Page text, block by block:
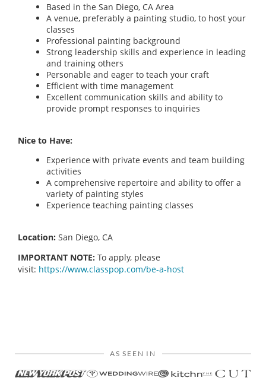
Based in the San Diego, CA Area
A venue, preferably a painting studio, to host your
classes
Professional painting background
Strong leadership skills and experience in leading
and training others
Personable and eager to teach your craft
Efficient with time management
Excellent communication skills and ability to
provide prompt responses to inquiries
Nice to Have:
Experience with private events and team building
activities
A comprehensive repertoire and ability to offer a
variety of painting styles
Experience teaching painting classes
Location: San Diego, CA
IMPORTANT NOTE: To apply, please
visit: https://www.classpop.com/be-a-host
AS SEEN IN